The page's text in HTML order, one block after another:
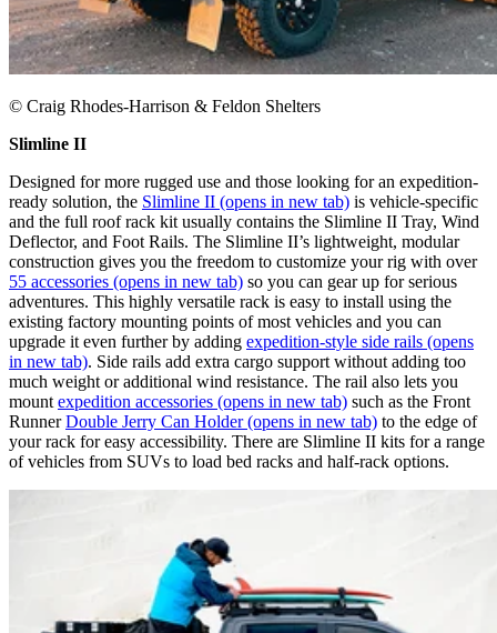
© Craig Rhodes-Harrison & Feldon Shelters
Slimline II
Designed for more rugged use and those looking for an expedition-
ready solution, the Slimline II (opens in new tab) is vehicle-specific
and the full roof rack kit usually contains the Slimline II Tray, Wind
Deflector, and Foot Rails. The Slimline II’s lightweight, modular
construction gives you the freedom to customize your rig with over
55 accessories (opens in new tab) so you can gear up for serious
adventures. This highly versatile rack is easy to install using the
existing factory mounting points of most vehicles and you can
upgrade it even further by adding expedition-style side rails (opens
in new tab). Side rails add extra cargo support without adding too
much weight or additional wind resistance. The rail also lets you
mount expedition accessories (opens in new tab) such as the Front
Runner Double Jerry Can Holder(opens in new tab) to the edge of
your rack for easy accessibility. There are Slimline II kits for a range
of vehicles from SUVs to load bed racks and half-rack options.